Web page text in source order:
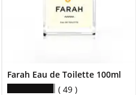
Farah Eau de Toilette 100ml
49